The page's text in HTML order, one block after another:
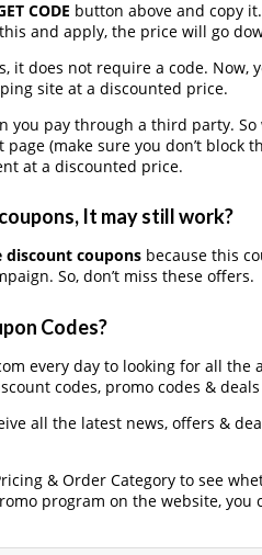
CODE button above and copy
and apply, the price will go
it does not require a code. Now,
site at a discounted price.
you pay through a third party.
(make sure you don’t block
at a discounted price.
It may still work?
discount couponsbecause this
So, don’t miss these offers.
Codes?
every day to looking for all
codes, promo codes &
all the latest news, offers &
& Order Category to see
program on the website,